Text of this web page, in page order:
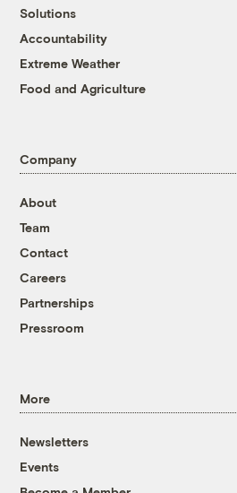
Solutions
Accountability
Extreme Weather
Food and Agriculture
Company
About
Team
Contact
Careers
Partnerships
Pressroom
More
Newsletters
Events